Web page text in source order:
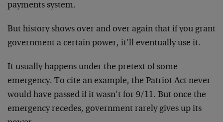
payments system.
But history shows over and over again that if you grant
government a certain power, it’ll eventually use it.
It usually happens under the pretext of some
emergency. To cite an example, the Patriot Act never
would have passed if it wasn’t for 9/11. But once the
emergency recedes, government rarely gives up its